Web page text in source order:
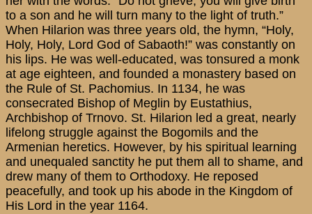
to a son and he will turn many to the light of truth.”
When Hilarion was three years old, the hymn, “Holy,
Holy, Holy, Lord God of Sabaoth!” was constantly on
his lips. He was well-educated, was tonsured a monk
at age eighteen, and founded a monastery based on
the Rule of St. Pachomius. In 1134, he was
consecrated Bishop of Meglin by Eustathius,
Archbishop of Trnovo. St. Hilarion led a great, nearly
lifelong struggle against the Bogomils and the
Armenian heretics. However, by his spiritual learning
and unequaled sanctity he put them all to shame, and
drew many of them to Orthodoxy. He reposed
peacefully, and took up his abode in the Kingdom of
His Lord in the year 1164.